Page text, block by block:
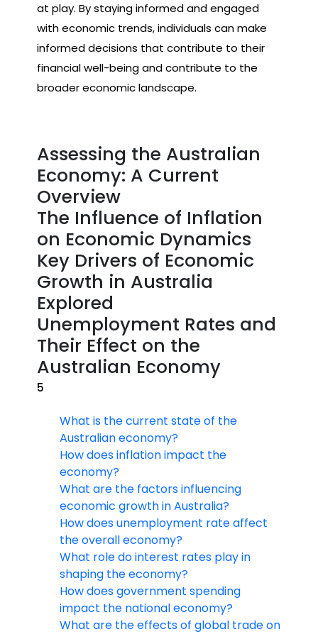
at play. By staying informed and engaged
with economic trends, individuals can make
informed decisions that contribute to their
financial well-being and contribute to the
broader economic landscape.
Assessing the Australian
Economy: A Current
Overview
The Influence of Inflation
on Economic Dynamics
Key Drivers of Economic
Growth in Australia
Explored
Unemployment Rates and
Their Effect on the
Australian Economy
5
What is the current state of the
Australian economy?
How does inflation impact the
economy?
What are the factors influencing
economic growth in Australia?
How does unemployment rate affect
the overall economy?
What role do interest rates play in
shaping the economy?
How does government spending
impact the national economy?
What are the effects of global trade on